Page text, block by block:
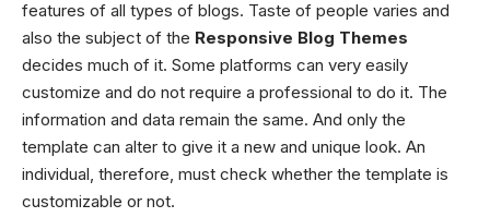
features of all types of blogs. Taste of people varies and
also the subject of the Responsive Blog Themes
decides much of it. Some platforms can very easily
customize and do not require a professional to do it. The
information and data remain the same. And only the
template can alter to give it a new and unique look. An
individual, therefore, must check whether the template is
customizable or not.